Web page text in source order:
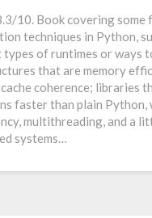
10. Book covering some
techniques in Python,
of runtimes or ways
that are memory
coherence; libraries
faster than plain Python,
multithreading, and a
systems…